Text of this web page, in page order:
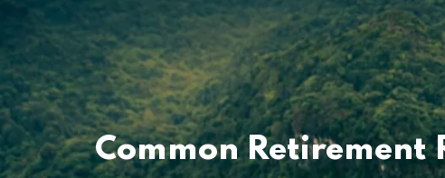
Skip to main content
Common Retirement